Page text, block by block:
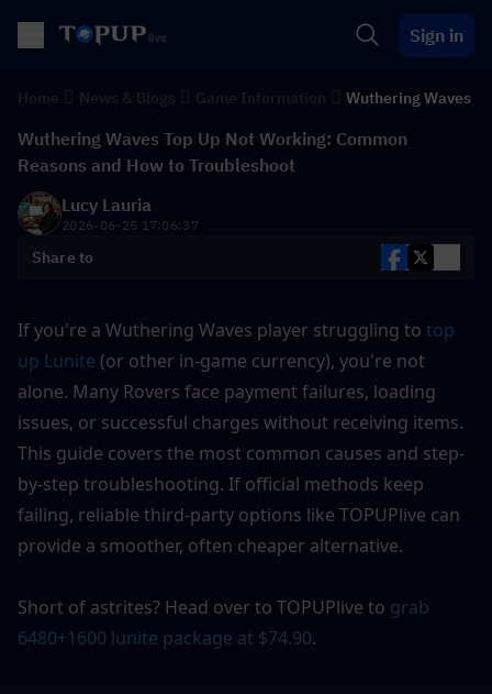
Sign in
Wuthering Waves
Wuthering Waves Top Up Not Working: Common
Reasons and How to Troubleshoot
Lucy Lauria
2026-06-25 17:06:37
Share to
If you're a Wuthering Waves player struggling to top
up Lunite (or other in-game currency), you're not
alone. Many Rovers face payment failures, loading
issues, or successful charges without receiving items.
This guide covers the most common causes and step-
by-step troubleshooting. If official methods keep
failing, reliable third-party options like TOPUPlive can
provide a smoother, often cheaper alternative.
Short of astrites? Head over to TOPUPlive to grab
6480+1600 lunite package at $74.90.